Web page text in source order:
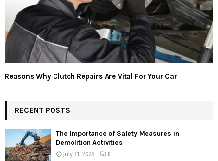
Reasons Why Clutch Repairs Are Vital For Your Car
RECENT POSTS
The Importance of Safety Measures in
Demolition Activities
July 31, 2026 0